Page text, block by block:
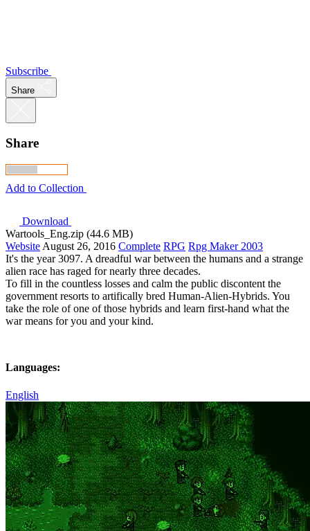
Subscribe
Share
Share
Add to Collection
Download
Wartools_Eng.zip (44.6 MB)
Website August 26, 2016 Complete RPG Rpg Maker 2003
It's the year 3097. A dreadful war between the humans and a strange
alien race has raged for nearly three decades.
To fill in the countless losses and calm the public discontent the
government resorts to artifically bred Human-Alien-Hybrids. You
take the role of one of those hybrids and learn first-hand what the
war means for you and your kind.
Languages:
English